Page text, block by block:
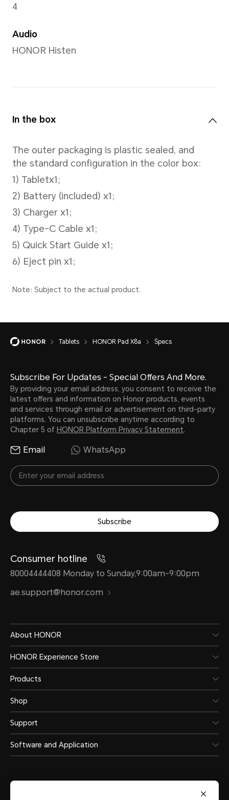
photography, Beauty
filters，timed
(front-facing)
Battery Capacity
Note:
The battery has a rated capacity
Battery Type
lithium ion battery
Connectivity
Wi-Fi
Support
Wi-Fi Protocol
802.11 a/b/g/n/ac
Wi-Fi Frequency
Tablets HONOR Pad X8a Specs
Subscribe For Updates - Special Offers And More.
By providing your email address, you consent to receive the
latest offers and information on Honor products, events
and services through email or advertisement on third-party
platforms. You can unsubscribe anytime according to
Chapter 5 of HONOR Platform Privacy Statement.
Email WhatsApp
Subscribe
Consumer hotline
80004444408 Monday to Sunday,9:00am-9:00pm
ae.support@honor.com
About HONOR
HONOR Experience Store
Products
Shop
Support
Software and Application